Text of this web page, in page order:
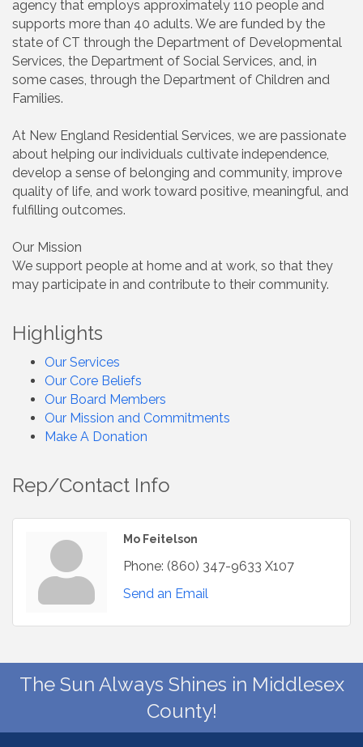
agency that employs approximately 110 people and
supports more than 40 adults. We are funded by the
state of CT through the Department of Developmental
Services, the Department of Social Services, and, in
some cases, through the Department of Children and
Families.
At New England Residential Services, we are passionate
about helping our individuals cultivate independence,
develop a sense of belonging and community, improve
quality of life, and work toward positive, meaningful, and
fulfilling outcomes.
Our Mission
We support people at home and at work, so that they
may participate in and contribute to their community.
Highlights
Our Services
Our Core Beliefs
Our Board Members
Our Mission and Commitments
Make A Donation
Rep/Contact Info
Mo Feitelson
Phone: (860) 347-9633 X107
Send an Email
The Sun Always Shines in Middlesex
County!